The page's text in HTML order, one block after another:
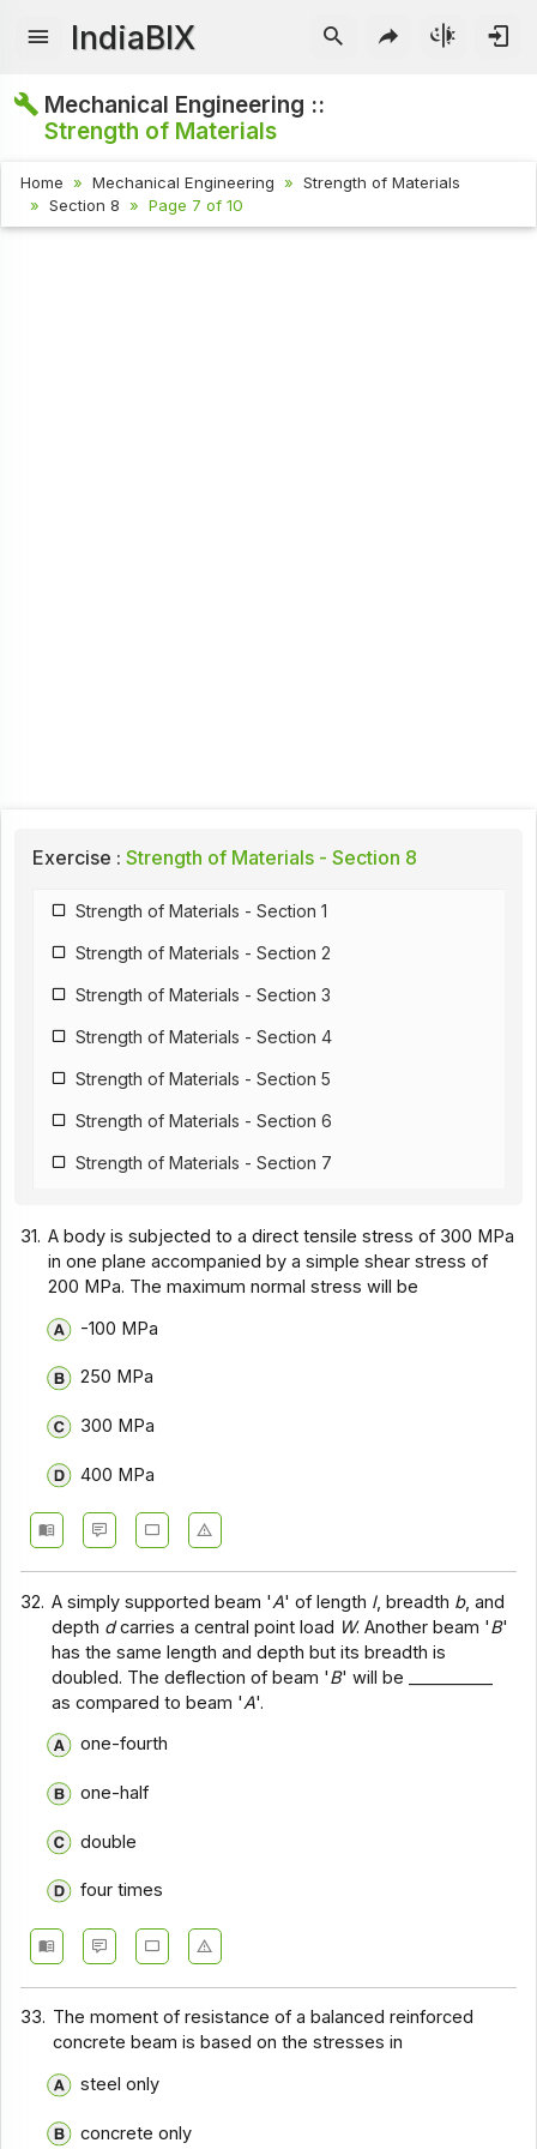
IndiaBIX
Mechanical Engineering ::
Strength of Materials
Home Mechanical Engineering
Strength of Materials
Section 8
Page 7 of 10
Exercise : Strength of Materials - Section 8
Strength of Materials - Section 1
Strength of Materials - Section 2
Strength of Materials - Section 3
Strength of Materials - Section 4
Strength of Materials - Section 5
Strength of Materials - Section 6
Strength of Materials - Section 7
Strength of Materials - Section 9
31. A body is subjected to a direct tensile stress of 300 MPa
in one plane accompanied by a simple shear stress of
200 MPa. The maximum normal stress will be
-100 MPa
250 MPa
300 MPa
400 MPa
32. A simply supported beam 'A' of length l, breadth b, and
depth dcarries a central point load W. Another beam 'B'
has the same length and depth but its breadth is
doubled. The deflection of beam 'B' will be __________
as compared to beam 'A'.
one-fourth
one-half
double
four times
33. The moment of resistance of a balanced reinforced
concrete beam is based on the stresses in
steel only
concrete only